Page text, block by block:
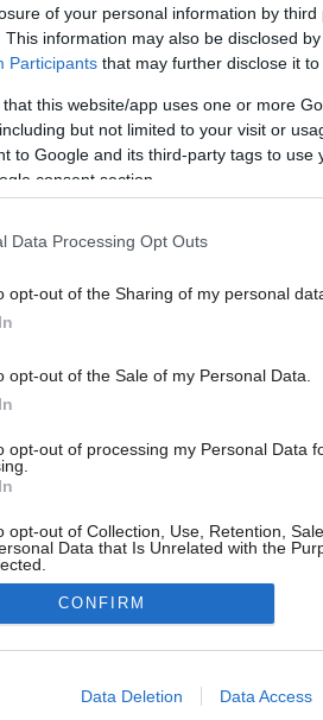
of your personal information by third
This information may also be disclosed
Participants that may further disclose it
that this website/app uses one or more
but not limited to your visit or
to Google and its third-party tags to
consent section.
Data Processing Opt Outs
opt-out of the Sharing of my personal
opt-out of the Sale of my Personal Data.
opt-out of processing my Personal Data
opt-out of Collection, Use, Retention,
Data that Is Unrelated with the
allow Google to enable storage related
CONFIRM
Data Deletion Data Access